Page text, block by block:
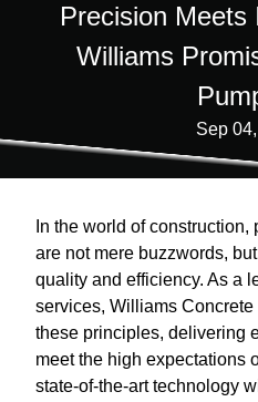
Precision Meets
Williams
Sep
In the world of
are not mere buzzwords,
quality and efficiency. As a
services, Williams
these principles, delivering
meet the high expectations
state-of-the-art technology